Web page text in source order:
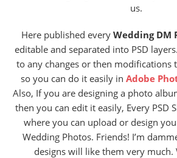
us.
Here published every Wedding DM
editable and separated into PSD
to any changes or then modifications
so you can do it easily in Adobe
Also, If you are designing a photo
then you can edit it easily, Every PSD
where you can upload or design
Wedding Photos. Friends! I’m
designs will like them very much.